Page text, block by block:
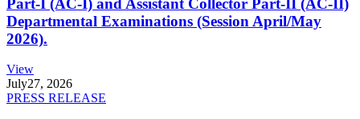
Departmental Examinations (Session April/May
2026).
View
July27, 2026
PRESS RELEASE